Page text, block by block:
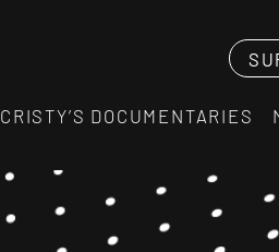
CRISTY’S DOCUMENTARIES